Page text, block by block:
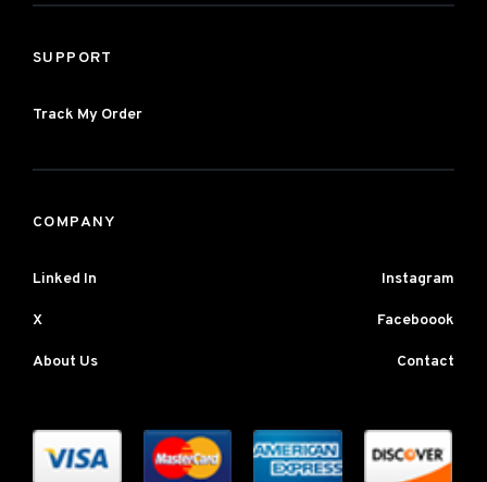
SUPPORT
Track My Order
COMPANY
Linked In Instagram
X Faceboook
About Us Contact